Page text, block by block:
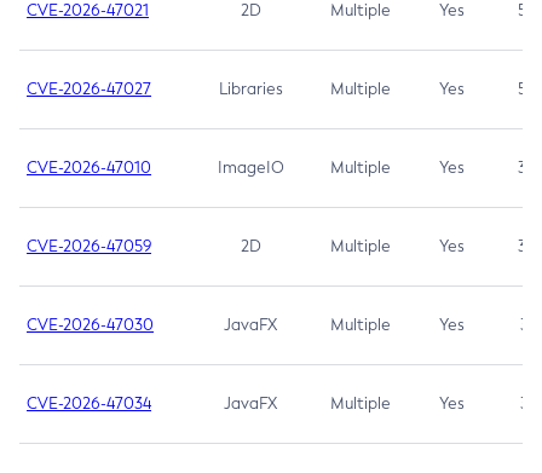
CVE-2026-47021 2D Multiple Yes 5.3
CVE-2026-47027 Libraries Multiple Yes 5.3
CVE-2026-47010 ImageIO Multiple Yes 3.7
CVE-2026-47059 2D Multiple Yes 3.7
CVE-2026-47030 JavaFX Multiple Yes 3.1
CVE-2026-47034 JavaFX Multiple Yes 3.1